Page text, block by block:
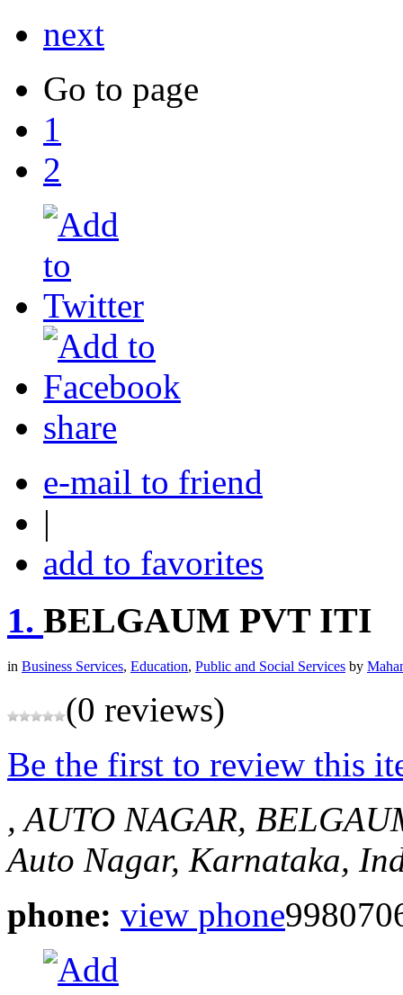
next
Go to page
1
2
share
e-mail to friend
|
add to favorites
1. BELGAUM PVT ITI
in Business Services, Education, Public and Social Services by
(0 reviews)
Be the first to review this
, AUTO NAGAR,
Auto Nagar, Karnataka,
phone: view phone